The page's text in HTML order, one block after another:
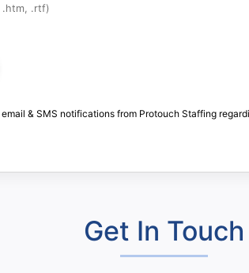
.htm, .rtf)
& SMS notifications from Protouch Staffing
Get In Touch